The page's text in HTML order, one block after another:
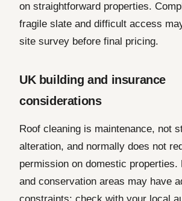
on straightforward properties.
fragile slate and difficult access
site survey before final pricing.
UK building and insurance
considerations
Roof cleaning is maintenance, not
alteration, and normally does not
permission on domestic properties.
and conservation areas may have